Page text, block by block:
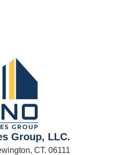
Group, LLC.
CT. 06111